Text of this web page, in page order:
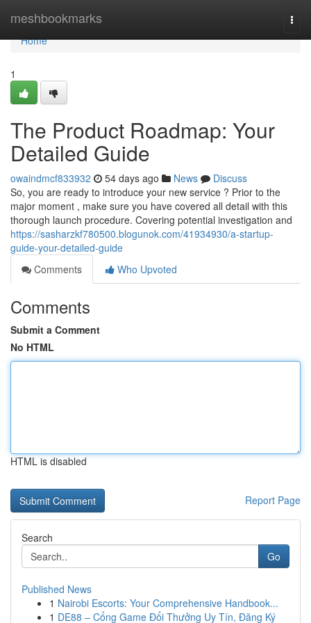
meshbookmarks
Home
Home
1
The Product Roadmap: Your
Detailed Guide
owaindmcf833932 54 days ago News
Discuss
So, you are ready to introduce your new service ? Prior to the
major moment , make sure you have covered all detail with this
thorough launch procedure. Covering potential investigation and
https://sasharzkf780500.blogunok.com/41934930/a-startup-
guide-your-detailed-guide
Comments
Who Upvoted
Comments
Submit a Comment
No HTML
HTML is disabled
Report Page
Search
Go
Published News
1 Nairobi Escorts: Your Comprehensive Handbook...
1 DE88 – Cổng Game Đổi Thưởng Uy Tín, Đăng Ký